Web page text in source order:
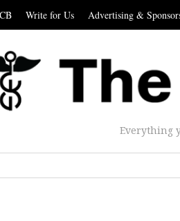
Write for Us Advertising &
Everything